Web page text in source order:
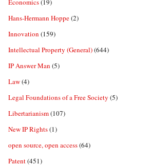
Economics(19)
Hans-Hermann Hoppe(2)
Innovation (159)
Intellectual Property (General)(644)
IP Answer Man (5)
Law(4)
Legal Foundations of a Free Society (5)
Libertarianism(107)
New IP Rights(1)
open source, open access(64)
Patent(451)